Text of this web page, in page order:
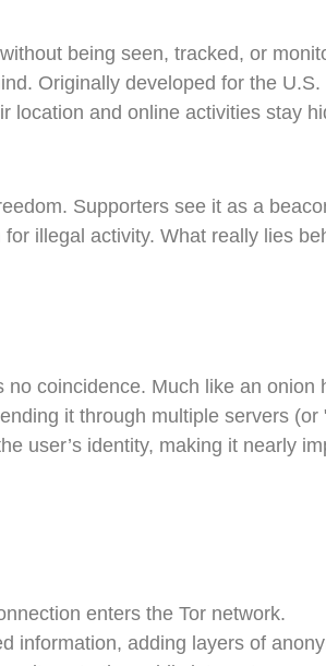
being seen, tracked, or
Originally developed for the U.S.
location and online activities stay
Supporters see it as a
illegal activity. What really lies
coincidence. Much like an onion
it through multiple servers (or
user’s identity, making it nearly
enters the Tor network.
information, adding layers of